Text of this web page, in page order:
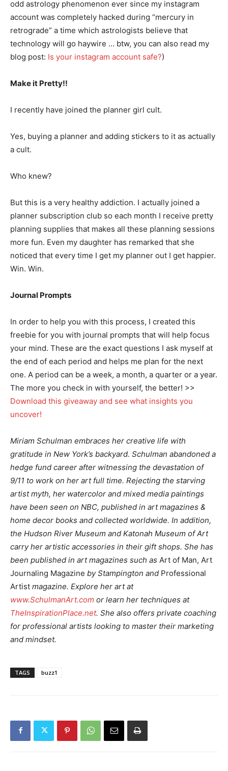
odd astrology phenomenon ever since my instagram
account was completely hacked during “mercury in
retrograde” a time which astrologists believe that
technology will go haywire … btw, you can also read my
blog post: Is your instagram account safe?)
Make it Pretty!!
I recently have joined the planner girl cult.
Yes, buying a planner and adding stickers to it as actually
a cult.
Who knew?
But this is a very healthy addiction. I actually joined a
planner subscription club so each month I receive pretty
planning supplies that makes all these planning sessions
more fun. Even my daughter has remarked that she
noticed that every time I get my planner out I get happier.
Win. Win.
Journal Prompts
In order to help you with this process, I created this
freebie for you with journal prompts that will help focus
your mind. These are the exact questions I ask myself at
the end of each period and helps me plan for the next
one. A period can be a week, a month, a quarter or a year.
The more you check in with yourself, the better! >>
Download this giveaway and see what insights you
uncover!
Miriam Schulman embraces her creative life with
gratitude in New York’s backyard. Schulman abandoned a
hedge fund career after witnessing the devastation of
9/11 to work on her art full time. Rejecting the starving
artist myth, her watercolor and mixed media paintings
have been seen on NBC, published in art magazines &
home decor books and collected worldwide. In addition,
the Hudson River Museum and Katonah Museum of Art
carry her artistic accessories in their gift shops. She has
been published in art magazines such as Art of Man, Art
Journaling Magazine by Stampington and Professional
Artist magazine. Explore her art at
www.SchulmanArt.com or learn her techniques at
TheInspirationPlace.net. She also offers private coaching
for professional artists looking to master their marketing
and mindset.
TAGS buzz1